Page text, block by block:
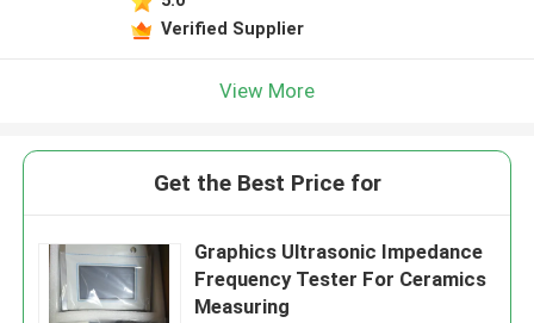
Verified Supplier
View More
Get the Best Price for
Graphics Ultrasonic Impedance
Frequency Tester For Ceramics
Measuring